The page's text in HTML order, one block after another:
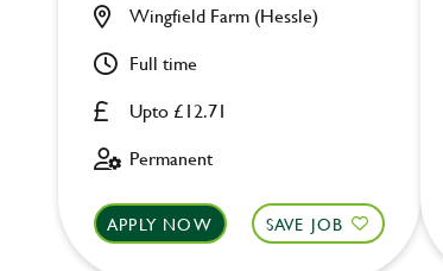
Upto £12.71
Wingfield Farm (Hessle)
Full time
Permanent
APPLY NOW SAVE JOB